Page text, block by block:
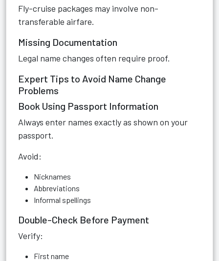
Fly-cruise packages may involve non-
transferable airfare.
Missing Documentation
Legal name changes often require proof.
Expert Tips to Avoid Name Change
Problems
Book Using Passport Information
Always enter names exactly as shown on your
passport.
Avoid:
Nicknames
Abbreviations
Informal spellings
Double-Check Before Payment
Verify:
First name